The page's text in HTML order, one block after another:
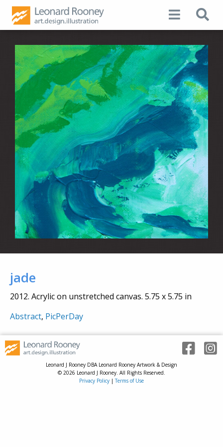
jade
2012. Acrylic on unstretched canvas. 5.75 x 5.75 in
Abstract, PicPerDay
Leonard J Rooney DBA Leonard Rooney Artwork & Design
© 2026 Leonard J Rooney. All Rights Reserved.
Privacy Policy |Terms of Use